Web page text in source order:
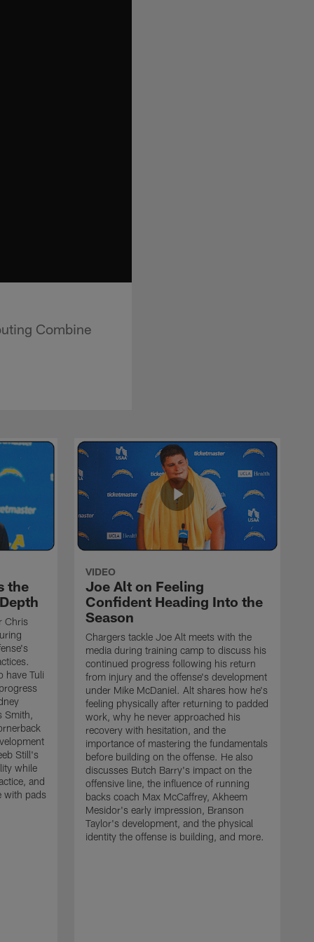
Combine
the
Chris
have Tuli
Smith,
Still's
while
and
with pads
VIDEO
Joe Alt on Feeling
Confident Heading Into the
Season
Chargers tackle Joe Alt meets with the
media during training camp to discuss his
continued progress following his return
from injury and the offense's development
under Mike McDaniel. Alt shares how he's
feeling physically after returning to padded
work, why he never approached his
recovery with hesitation, and the
importance of mastering the fundamentals
before building on the offense. He also
discusses Butch Barry's impact on the
offensive line, the influence of running
backs coach Max McCaffrey, Akheem
Mesidor's early impression, Branson
Taylor's development, and the physical
identity the offense is building, and more.